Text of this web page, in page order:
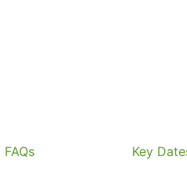
FAQs Key